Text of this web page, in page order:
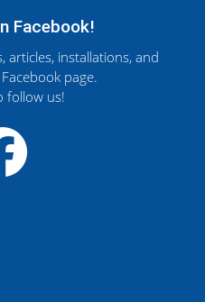
Facebook!
articles, installations, and
page.
follow us!